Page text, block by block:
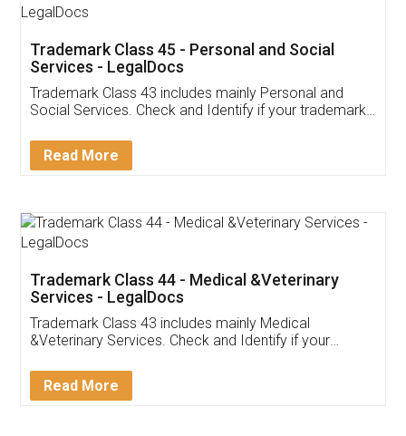
Customer Testimonials
Akhil Chennupati